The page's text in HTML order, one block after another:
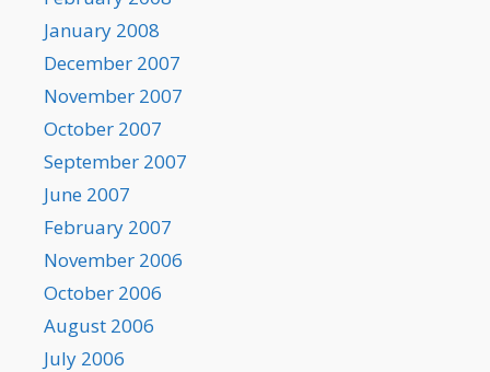
January 2008
December 2007
November 2007
October 2007
September 2007
June 2007
February 2007
November 2006
October 2006
August 2006
July 2006